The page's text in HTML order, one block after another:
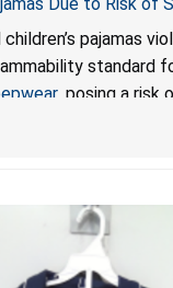
Due to Risk of
Burn Hazard; Violate
Children’s Sleepwear
pajamas
standard
, posing a risk